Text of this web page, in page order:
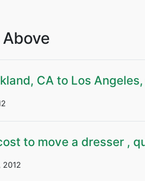
CA to Los
to move a dresser ,
2012